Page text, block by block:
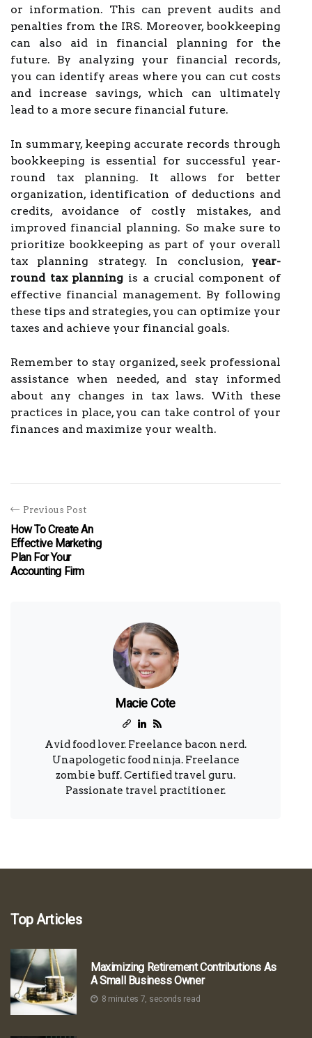
or information. This can prevent audits and
penalties from the IRS. Moreover, bookkeeping
can also aid in financial planning for the
future. By analyzing your financial records,
you can identify areas where you can cut costs
and increase savings, which can ultimately
lead to a more secure financial future.
In summary, keeping accurate records through
bookkeeping is essential for successful year-
round tax planning. It allows for better
organization, identification of deductions and
credits, avoidance of costly mistakes, and
improved financial planning. So make sure to
prioritize bookkeeping as part of your overall
tax planning strategy. In conclusion, year-
round tax planning is a crucial component of
effective financial management. By following
these tips and strategies, you can optimize your
taxes and achieve your financial goals.
Remember to stay organized, seek professional
assistance when needed, and stay informed
about any changes in tax laws. With these
practices in place, you can take control of your
finances and maximize your wealth.
Previous Post
How To Create An
Effective Marketing
Plan For Your
Accounting Firm
Macie Cote
Avid food lover. Freelance bacon nerd.
Unapologetic food ninja. Freelance
zombie buff. Certified travel guru.
Passionate travel practitioner.
Top Articles
Maximizing Retirement Contributions As
A Small Business Owner
8 minutes 7, seconds read